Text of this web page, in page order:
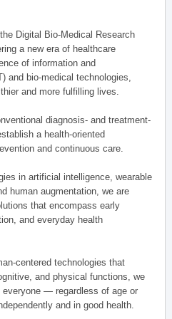
Digital Bio-Medical Research
a new era of healthcare
of information and
and bio-medical technologies,
and more fulfilling lives.
diagnosis- and treatment-
a health-oriented
and continuous care.
in artificial intelligence, wearable
human augmentation, we are
that encompass early
and everyday health
centered technologies that
and physical functions, we
— regardless of age or
and in good health.